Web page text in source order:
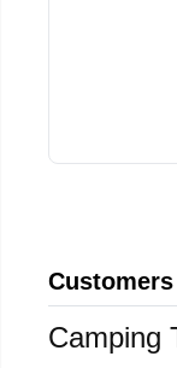
Camping